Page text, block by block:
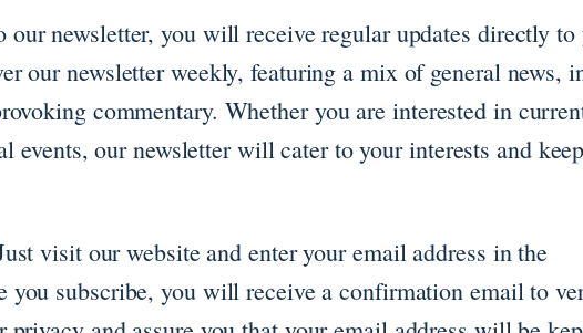
our newsletter, you will receive regular updates directly to
our newsletter weekly, featuring a mix of general news,
commentary. Whether you are interested in
events, our newsletter will cater to your interests and
visit our website and enter your email address in the
you subscribe, you will receive a confirmation email to